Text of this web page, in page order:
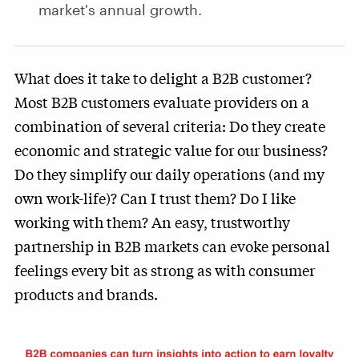
market's annual growth.
What does it take to delight a B2B customer?
Most B2B customers evaluate providers on a
combination of several criteria: Do they create
economic and strategic value for our business?
Do they simplify our daily operations (and my
own work-life)? Can I trust them? Do I like
working with them? An easy, trustworthy
partnership in B2B markets can evoke personal
feelings every bit as strong as with consumer
products and brands.